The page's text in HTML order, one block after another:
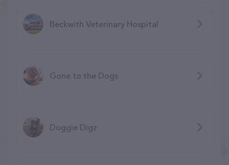
Beckwith Veterinary Hospital
Gone to the Dogs
Doggie Digz